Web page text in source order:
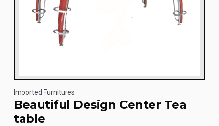
Imported Furnitures
Beautiful Design Center Tea
table